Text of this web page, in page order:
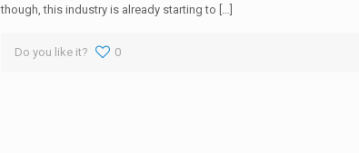
though, this industry is already starting to […]
Do you like it? 0